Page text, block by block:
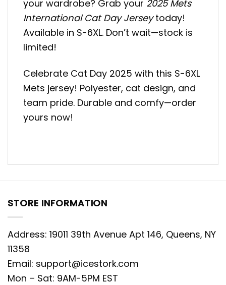
your wardrobe? Grab your 2025 Mets
International Cat Day Jerseytoday!
Available in S-6XL. Don’t wait—stock is
limited!
Celebrate Cat Day 2025 with this S-6XL
Mets jersey! Polyester, cat design, and
team pride. Durable and comfy—order
yours now!
STORE INFORMATION
Address: 19011 39th Avenue Apt 146, Queens, NY
11358
Email: support@icestork.com
Mon – Sat: 9AM-5PM EST